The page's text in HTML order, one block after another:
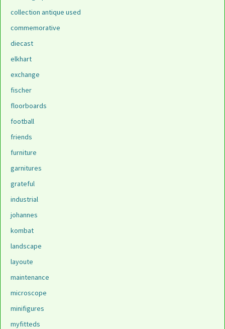
collection antique used
commemorative
diecast
elkhart
exchange
fischer
floorboards
football
friends
furniture
garnitures
grateful
industrial
johannes
kombat
landscape
layoute
maintenance
microscope
minifigures
myfitteds